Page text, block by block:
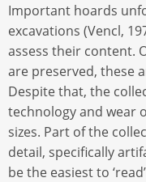
Important hoards
excavations (Vencl,
assess their content.
are preserved, these
Despite that, the
technology and wear
sizes. Part of the
detail, specifically
be the easiest to